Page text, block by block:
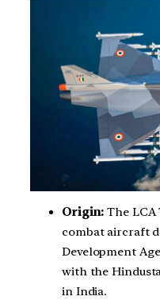
Origin: The LCA
combat aircraft
Development
with the
in India.